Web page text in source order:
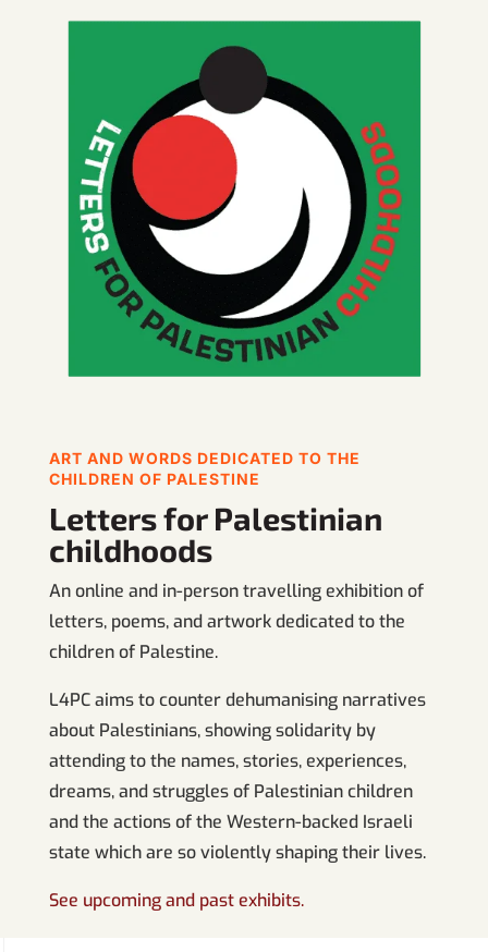
ART AND WORDS DEDICATED TO THE
CHILDREN OF PALESTINE
Letters for Palestinian
childhoods
An online and in-person travelling exhibition of
letters, poems, and artwork dedicated to the
children of Palestine.
L4PC aims to counter dehumanising narratives
about Palestinians, showing solidarity by
attending to the names, stories, experiences,
dreams, and struggles of Palestinian children
and the actions of the Western-backed Israeli
state which are so violently shaping their lives.
See upcoming and past exhibits.